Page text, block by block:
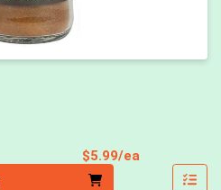
$5.99/ea